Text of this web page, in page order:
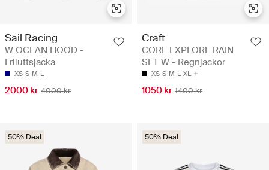
Sail Racing
W OCEAN HOOD -
Friluftsjacka
XS S M L
2000 kr 4000 kr
Craft
CORE EXPLORE RAIN
SET W - Regnjackor
XS S M L XL
1050 kr 1400 kr
50% Deal 50% Deal